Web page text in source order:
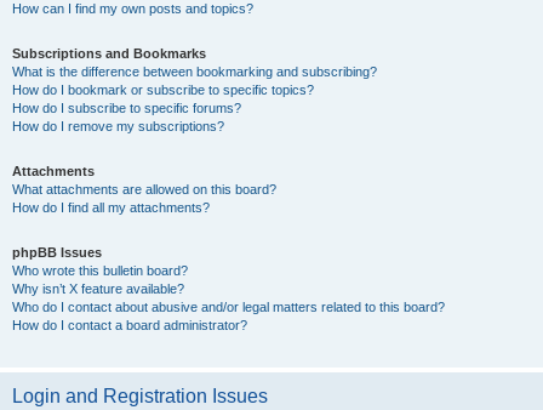
How can I find my own posts and topics?
Subscriptions and Bookmarks
What is the difference between bookmarking and subscribing?
How do I bookmark or subscribe to specific topics?
How do I subscribe to specific forums?
How do I remove my subscriptions?
Attachments
What attachments are allowed on this board?
How do I find all my attachments?
phpBB Issues
Who wrote this bulletin board?
Why isn’t X feature available?
Who do I contact about abusive and/or legal matters related to this board?
How do I contact a board administrator?
Login and Registration Issues